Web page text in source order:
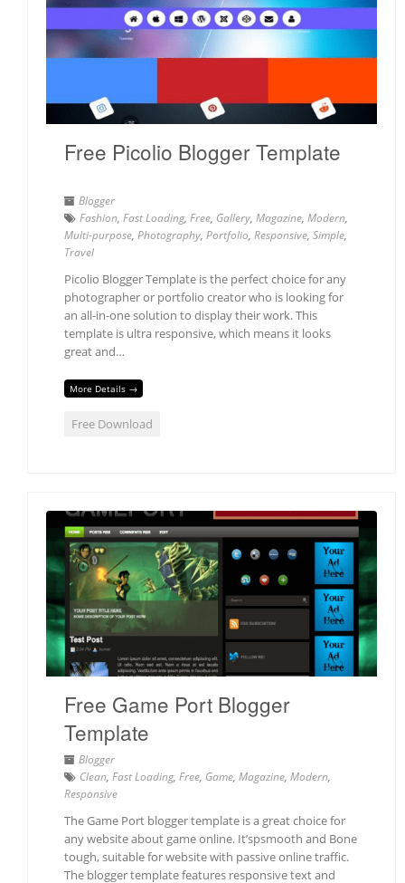
Free Picolio Blogger Template
Blogger
Fashion, Fast Loading, Free, Gallery, Magazine, Modern,
Multi-purpose, Photography, Portfolio, Responsive, Simple,
Travel
Picolio Blogger Template is the perfect choice for any
photographer or portfolio creator who is looking for
an all-in-one solution to display their work. This
template is ultra responsive, which means it looks
great and…
More Details →
Free Download
Free Game Port Blogger
Template
Blogger
Clean, Fast Loading, Free, Game, Magazine, Modern,
Responsive
The Game Port blogger template is a great choice for
any website about game online. It’spsmooth and Bone
tough, suitable for website with passive online traffic.
The blogger template features responsive text and